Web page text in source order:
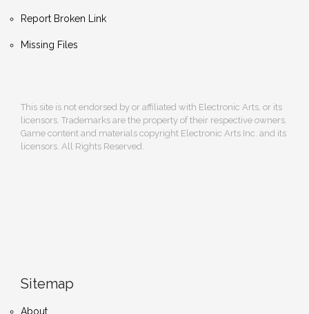
Report Broken Link
Missing Files
This site is not endorsed by or affiliated with Electronic Arts, or its
licensors. Trademarks are the property of their respective owners.
Game content and materials copyright Electronic Arts Inc. and its
licensors. All Rights Reserved.
Sitemap
About